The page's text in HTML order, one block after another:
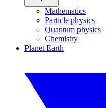
Mathematics
Particle physics
Quantum physics
Chemistry
Planet Earth